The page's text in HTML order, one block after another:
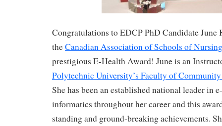
Congratulations to EDCP PhD Candidate
theCanadian Association of Schools of
prestigious E-Health Award! June is an
Polytechnic University’s Faculty of
She has been an established national leader in
informatics throughout her career and this
standing and ground-breaking achievements.